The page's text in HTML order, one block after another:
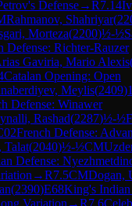
Defense→R7.14
Rahmanov, Shahriyar(
Morteza(2200)½-½
Defense: Richter-Rauzer
Gaviria, Mario Alexis
Catalan Opening: Open
Meylis(2409)
Defense: Winawer
Rashad(2287)½-½
French Defense:
Talat(2040)½-½CM
Defense:
→R7.5CMDogan,
(2390)E68King's Indian
Variation →R7.6